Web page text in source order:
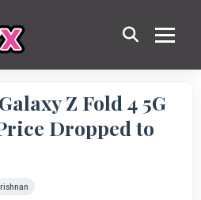
Z Fold 4 5G
Dropped to